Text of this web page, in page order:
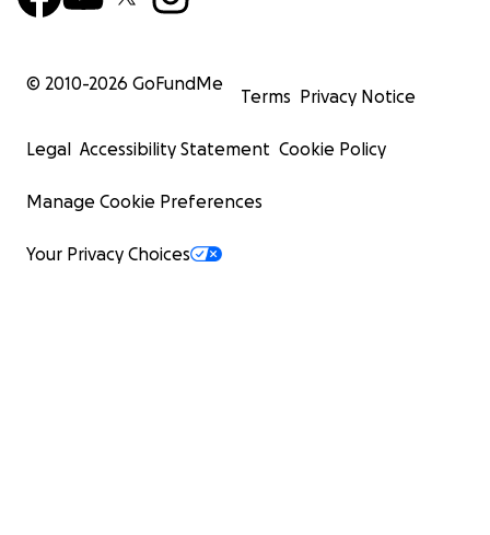
© 2010-2026 GoFundMe
Terms Privacy Notice
Legal Accessibility Statement Cookie Policy
Manage Cookie Preferences
Your Privacy Choices